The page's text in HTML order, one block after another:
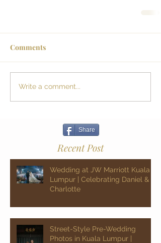
Comments
Write a comment...
Share
Recent Post
Wedding at JW Marriott Kuala
Lumpur | Celebrating Daniel &
Charlotte
Street-Style Pre-Wedding
Photos in Kuala Lumpur |